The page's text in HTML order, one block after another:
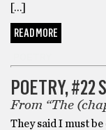
[…]
READ MORE
POETRY,
From “The
They said I must